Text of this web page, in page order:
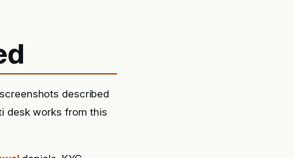
described
desk works from this